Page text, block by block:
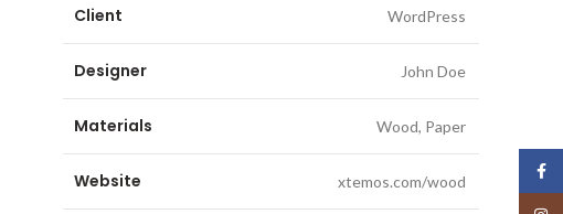
Client WordPress
Designer John Doe
Materials Wood, Paper
Website xtemos.com/wood